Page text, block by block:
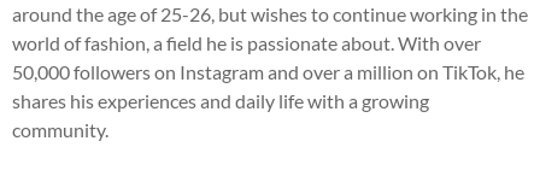
around the age of 25-26, but wishes to continue working in the
world of fashion, a field he is passionate about. With over
50,000 followers on Instagram and over a million on TikTok, he
shares his experiences and daily life with a growing
community.